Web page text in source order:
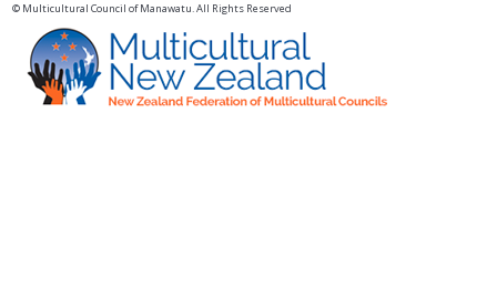
© Multicultural Council of Manawatu. All Rights Reserved